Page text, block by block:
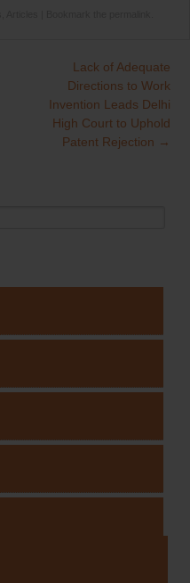
Lack of Adequate
Directions to Work
Invention Leads Delhi
High Court to Uphold
Patent Rejection →